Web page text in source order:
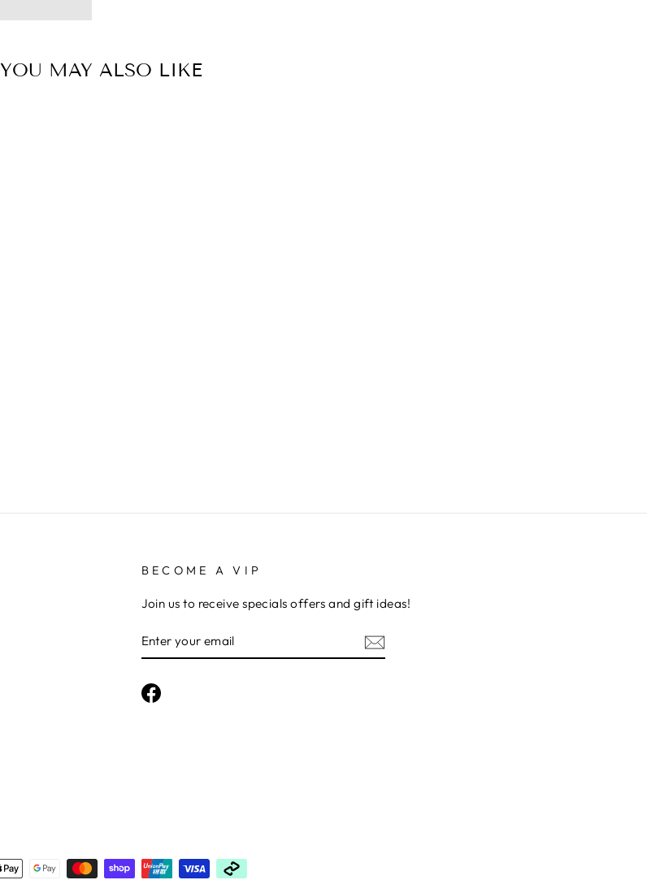
YOU MAY ALSO LIKE
BECOME A VIP
Join us to receive specials offers and gift ideas!
YOUR
EMAIL
Facebook